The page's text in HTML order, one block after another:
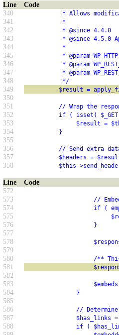
Line
Code
340
* Allows modification
341 *
342 * @since 4.4.0
343 * @since 4.5.0
344 *
345 * @param
346 * @param
347 * @param
348 */
349 $result = apply_filters(
350
351
// Wrap the response
352 if ( isset(
353 $result = $this-
354 }
355
356
// Send extra data
357 $headers = $result-
358 $this->send_headers(
Line
Code
572
573
// Embedded
574 if ( empty(
575
576 }
577
578
$response =
579
580
/** This filter is
581 $response =
582
583
$embeds[] = $this-
584 }
585
586
// Determine if any
587 $has_links =
588 if ( $has_links